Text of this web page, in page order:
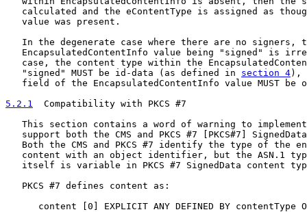
calculated and the eContentType is assigned as
   value was present.
In the degenerate case where there are no signers,
EncapsulatedContentInfo value being "signed" is
case, the content type within the
   "signed" MUST be id-data (as defined in
section 4),
field of the EncapsulatedContentInfo value MUST be
5.2.1
  Compatibility with PKCS #7
This section contains a word of warning to
support both the CMS and PKCS #7 [PKCS#7]
Both the CMS and PKCS #7 identify the type of the
content with an object identifier, but the ASN.1
itself is variable in PKCS #7 SignedData content
   PKCS #7 defines content as:
content [0] EXPLICIT ANY DEFINED BY contentType